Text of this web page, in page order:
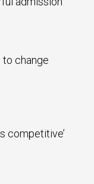
change
competitive’